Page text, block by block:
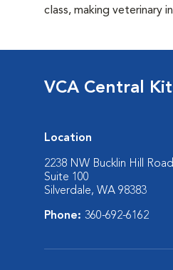
class, making veterinary
VCA Central
Location
2238 NW Bucklin Hill
Suite 100
Silverdale, WA 98383
Phone: 360-692-6162